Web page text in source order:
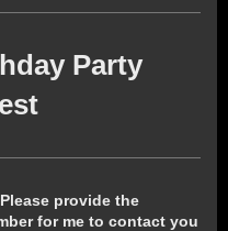
Party
provide the
for me to contact you